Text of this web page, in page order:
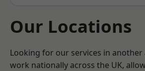
Our Locations
Looking for our services in
work nationally across the UK,